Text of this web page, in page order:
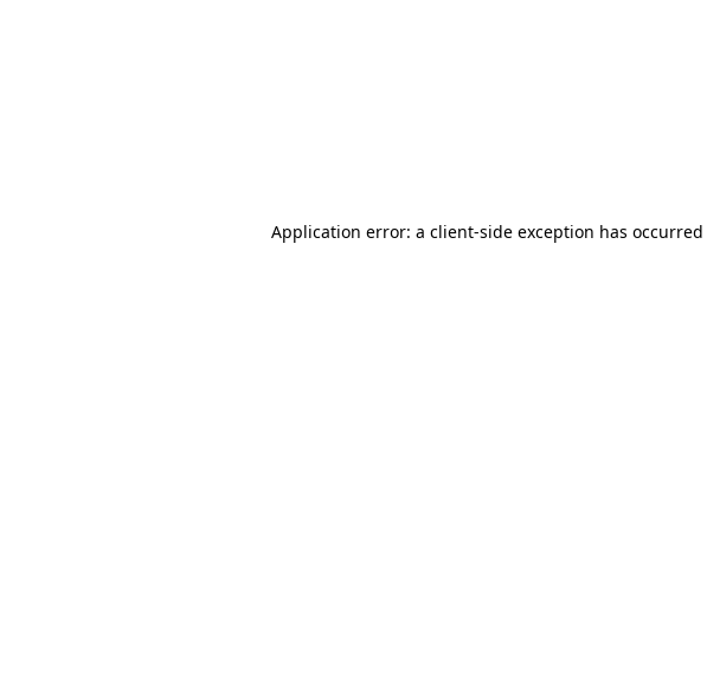
Application error: a client-side exception has occurred